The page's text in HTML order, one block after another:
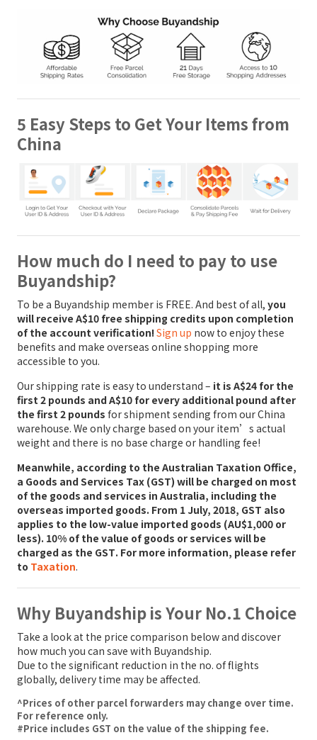
5 Easy Steps to Get Your Items from
China
How much do I need to pay to use
Buyandship?
To be a Buyandship member is FREE. And best of all, you
will receive A$10 free shipping credits upon completion
of the account verification! Sign up now to enjoy these
benefits and make overseas online shopping more
accessible to you.
Our shipping rate is easy to understand – it is A$24 for the
first 2 pounds and A$10 for every additional pound after
the first 2 pounds for shipment sending from our China
warehouse. We only charge based on your item’s actual
weight and there is no base charge or handling fee!
Meanwhile, according to the Australian Taxation Office,
a Goods and Services Tax (GST) will be charged on most
of the goods and services in Australia, including the
overseas imported goods. From 1 July, 2018, GST also
applies to the low-value imported goods (AU$1,000 or
less). 10% of the value of goods or services will be
charged as the GST. For more information, please refer
to Taxation.
Why Buyandship is Your No.1 Choice
Take a look at the price comparison below and discover
how much you can save with Buyandship.
Due to the significant reduction in the no. of flights
globally, delivery time may be affected.
^Prices of other parcel forwarders may change over time.
For reference only.
#Price includes GST on the value of the shipping fee.